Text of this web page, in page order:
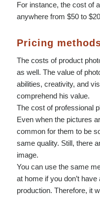
For instance, the cost of
anywhere from $50 to
Pricing
The costs of product
as well. The value of
abilities, creativity, and
comprehend his value.
The cost of professional
Even when the pictures
common for them to be
same quality. Still, there
image.
You can use the same
at home if you don’t
production. Therefore, it